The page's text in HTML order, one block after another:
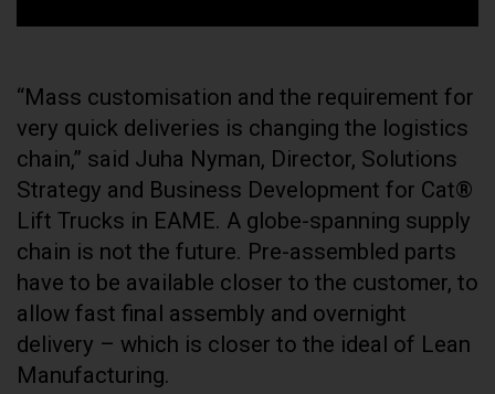
“Mass customisation and the requirement for
very quick deliveries is changing the logistics
chain,” said Juha Nyman, Director, Solutions
Strategy and Business Development for Cat®
Lift Trucks in EAME. A globe-spanning supply
chain is not the future. Pre-assembled parts
have to be available closer to the customer, to
allow fast final assembly and overnight
delivery – which is closer to the ideal of Lean
Manufacturing.